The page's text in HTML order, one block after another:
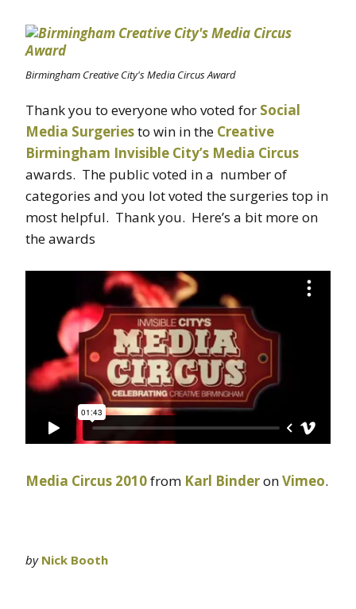
Birmingham Creative City's Media Circus Award
Thank you to everyone who voted for Social
Media Surgeriesto win in the Creative
Birmingham Invisible City’s Media Circus
awards. The public voted in a number of
categories and you lot voted the surgeries top in
most helpful. Thank you. Here’s a bit more on
the awards
Media Circus 2010from Karl BinderonVimeo.
by Nick Booth